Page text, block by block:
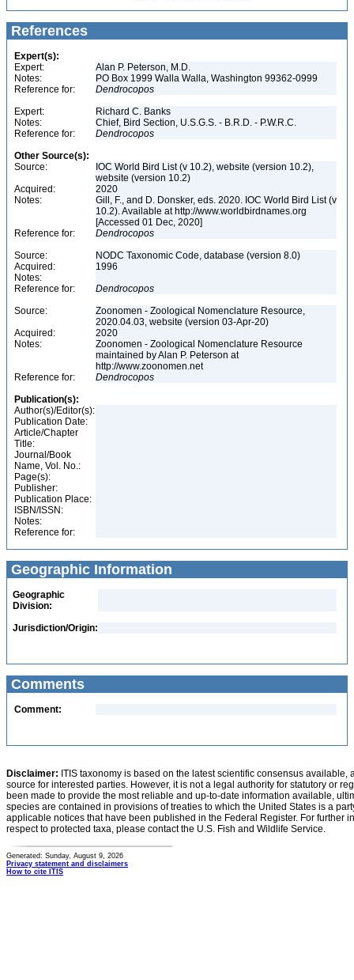
References
Expert(s):
Expert:
Alan P. Peterson, M.D.
Notes:
PO Box 1999 Walla Walla, Washington 99362-0999
Reference for:
Dendrocopos
Expert:
Richard C. Banks
Notes:
Chief, Bird Section, U.S.G.S. - B.R.D. - P.W.R.C.
Reference for:
Dendrocopos
Other Source(s):
Source:
IOC World Bird List (v 10.2), website (version 10.2),
website (version 10.2)
Acquired:
2020
Notes:
Gill, F., and D. Donsker, eds. 2020. IOC World Bird List (v
10.2). Available at http://www.worldbirdnames.org
[Accessed 01 Dec, 2020]
Reference for:
Dendrocopos
Source:
NODC Taxonomic Code, database (version 8.0)
Acquired:
1996
Notes:
Reference for:
Dendrocopos
Source:
Zoonomen - Zoological Nomenclature Resource,
2020.04.03, website (version 03-Apr-20)
Acquired:
2020
Notes:
Zoonomen - Zoological Nomenclature Resource
maintained by Alan P. Peterson at
http://www.zoonomen.net
Reference for:
Dendrocopos
Publication(s):
Author(s)/Editor(s):
Publication Date:
Article/Chapter
Title:
Journal/Book
Name, Vol. No.:
Page(s):
Publisher:
Publication Place:
ISBN/ISSN:
Notes:
Reference for:
Geographic Information
Geographic
Division:
Jurisdiction/Origin:
Comments
Comment:
Disclaimer: ITIS taxonomy is based on the latest scientific consensus
source for interested parties. However, it is not a legal authority for statutory or
been made to provide the most reliable and up-to-date information available,
species are contained in provisions of treaties to which the United States is a
applicable notices that have been published in the Federal Register. For further
respect to protected taxa, please contact the U.S. Fish and Wildlife Service.
Generated: Sunday, August 9, 2026
Privacy statement and disclaimers
How to cite ITIS